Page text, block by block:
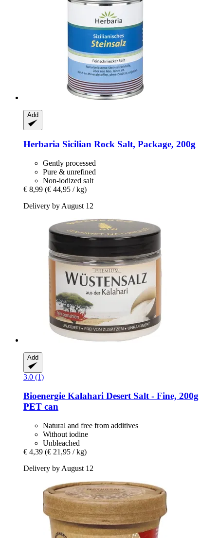
Add
Herbaria Sicilian Rock Salt, Package, 200g
Gently processed
Pure & unrefined
Non-iodized salt
€ 8,99 (€ 44,95 / kg)
Delivery by August 12
Add
3.0 (1)
Bioenergie Kalahari Desert Salt -​ Fine, 200g
PET can
Natural and free from additives
Without iodine
Unbleached
€ 4,39 (€ 21,95 / kg)
Delivery by August 12